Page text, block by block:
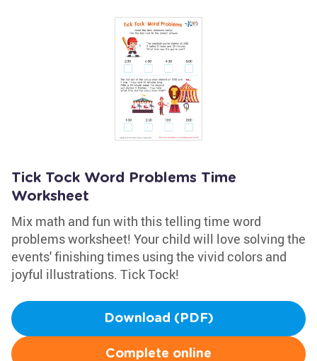
Tick Tock Word Problems Time
Worksheet
Mix math and fun with this telling time word
problems worksheet! Your child will love solving the
events' finishing times using the vivid colors and
joyful illustrations. Tick Tock!
Download (PDF)
Complete online